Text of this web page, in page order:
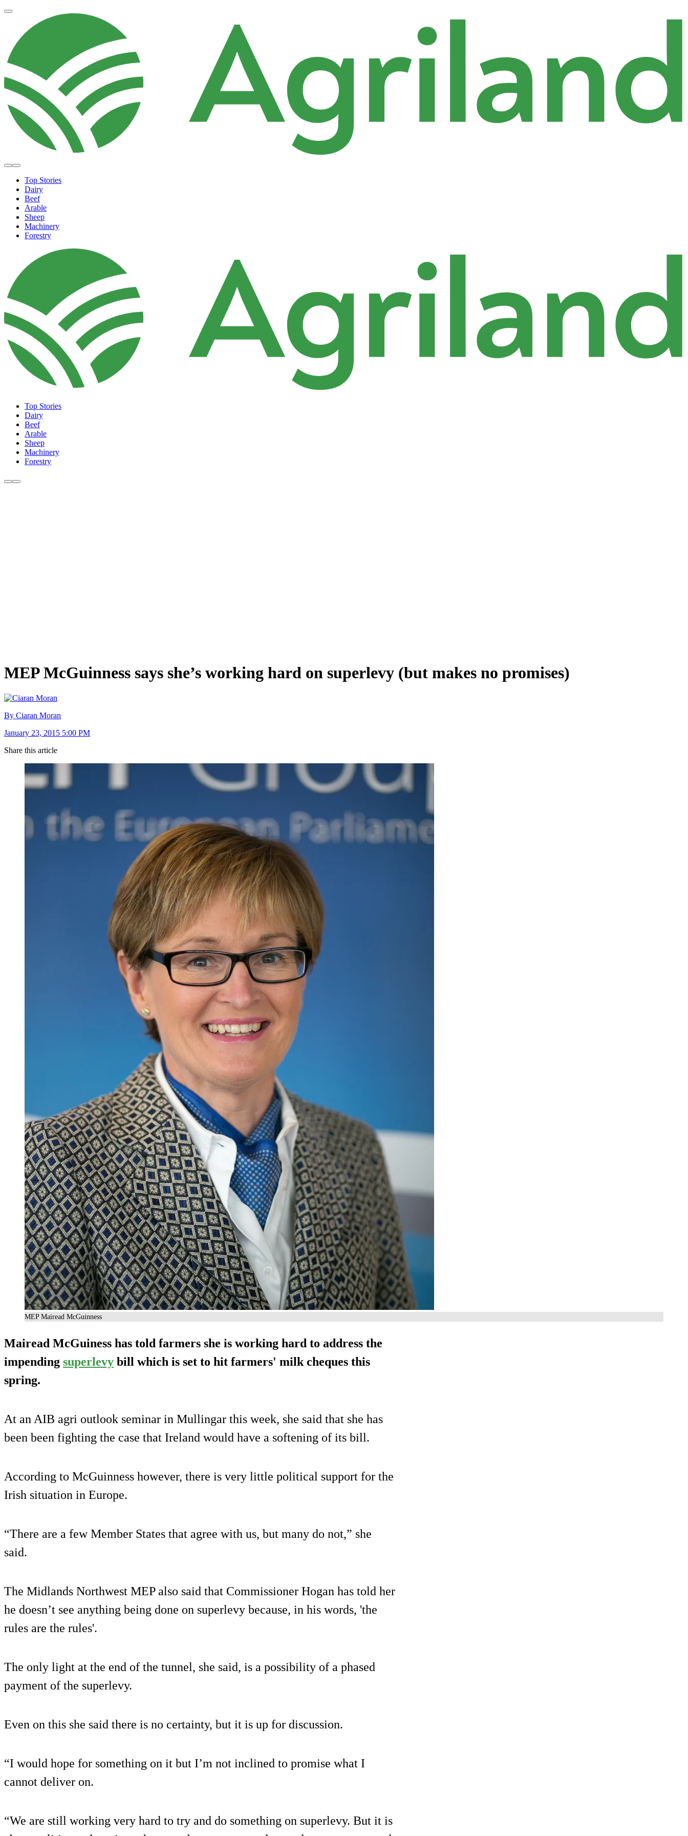
Top Stories
Dairy
Beef
Arable
Sheep
Machinery
Forestry
Top Stories
Dairy
Beef
Arable
Sheep
Machinery
Forestry
MEP McGuinness says she’s working hard on superlevy (but makes no promises)
By Ciaran Moran
January 23, 2015 5:00 PM
Share this article
MEP Mairead McGuinness
Mairead McGuiness has told farmers she is working hard to address the
impending superlevy bill which is set to hit farmers' milk cheques this
spring.
At an AIB agri outlook seminar in Mullingar this week, she said that she has
been been fighting the case that Ireland would have a softening of its bill.
According to McGuinness however, there is very little political support for the
Irish situation in Europe.
“There are a few Member States that agree with us, but many do not,” she
said.
The Midlands Northwest MEP also said that Commissioner Hogan has told her
he doesn’t see anything being done on superlevy because, in his words, 'the
rules are the rules'.
The only light at the end of the tunnel, she said, is a possibility of a phased
payment of the superlevy.
Even on this she said there is no certainty, but it is up for discussion.
“I would hope for something on it but I’m not inclined to promise what I
cannot deliver on.
“We are still working very hard to try and do something on superlevy. But it is